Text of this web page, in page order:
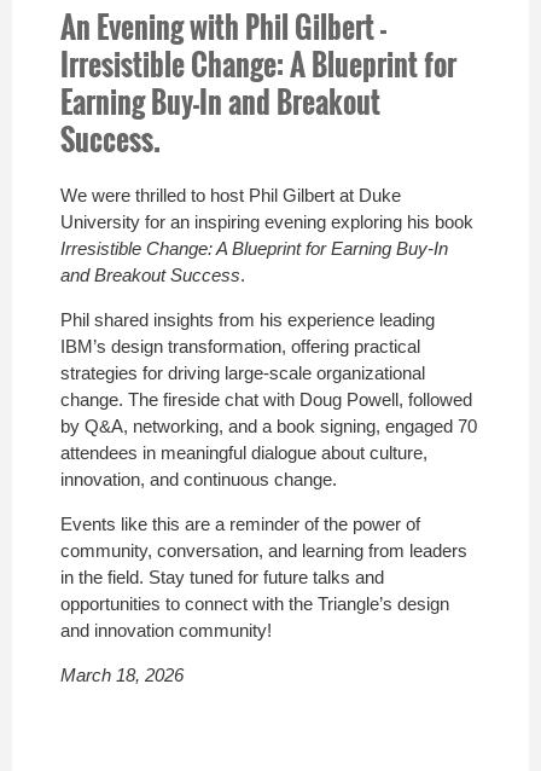
An Evening with Phil Gilbert -
Irresistible Change: A Blueprint for
Earning Buy-In and Breakout
Success.
We were thrilled to host Phil Gilbert at Duke
University for an inspiring evening exploring his book
Irresistible Change: A Blueprint for Earning Buy-In
and Breakout Success.
Phil shared insights from his experience leading
IBM’s design transformation, offering practical
strategies for driving large-scale organizational
change. The fireside chat with Doug Powell, followed
by Q&A, networking, and a book signing, engaged 70
attendees in meaningful dialogue about culture,
innovation, and continuous change.
Events like this are a reminder of the power of
community, conversation, and learning from leaders
in the field. Stay tuned for future talks and
opportunities to connect with the Triangle’s design
and innovation community!
March 18, 2026